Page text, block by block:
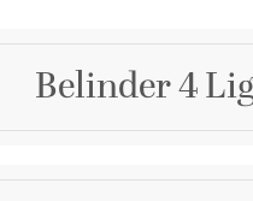
Belinder 4